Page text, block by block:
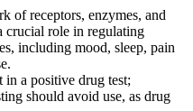
of receptors, enzymes, and
crucial role in regulating
including mood, sleep, pain
a positive drug test;
should avoid use, as drug